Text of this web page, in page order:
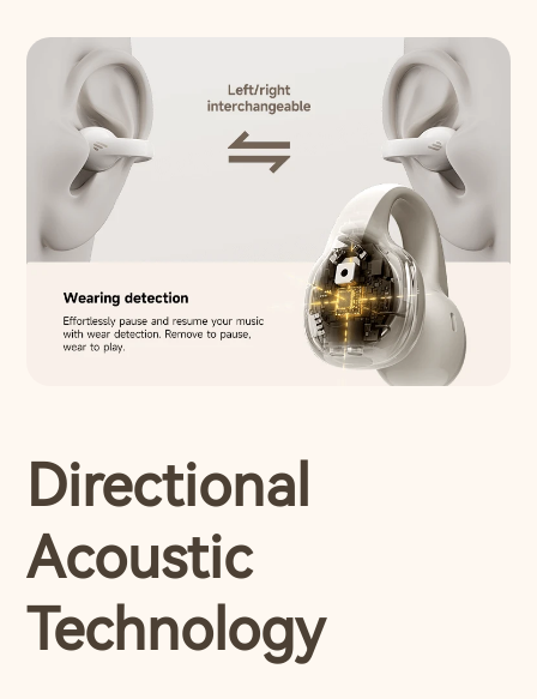
Directional
Acoustic
Technology